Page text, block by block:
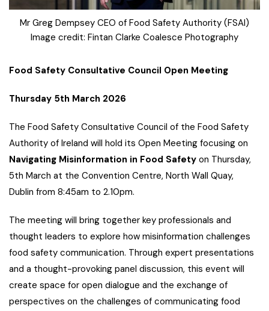
Mr Greg Dempsey CEO of Food Safety Authority (FSAI)
Image credit: Fintan Clarke Coalesce Photography
Food Safety Consultative Council Open Meeting
Thursday 5th March 2026
The Food Safety Consultative Council of the Food Safety
Authority of Ireland will hold its Open Meeting focusing on
Navigating Misinformation in Food Safety on Thursday,
5th March at the Convention Centre, North Wall Quay,
Dublin from 8:45am to 2.10pm.
The meeting will bring together key professionals and
thought leaders to explore how misinformation challenges
food safety communication. Through expert presentations
and a thought-provoking panel discussion, this event will
create space for open dialogue and the exchange of
perspectives on the challenges of communicating food